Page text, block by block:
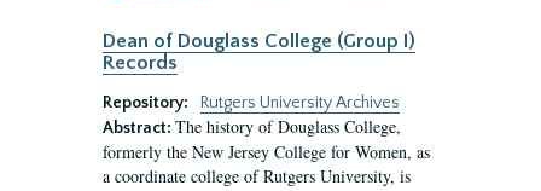
Dean of Douglass College (Group I)
Records
Repository:
Rutgers University Archives
Abstract: The history of Douglass College,
formerly the New Jersey College for Women, as
a coordinate college of Rutgers University, is